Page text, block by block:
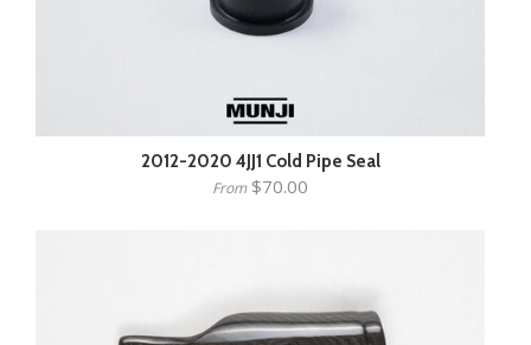
2012-2020 4JJ1 Cold Pipe Seal
From$70.00